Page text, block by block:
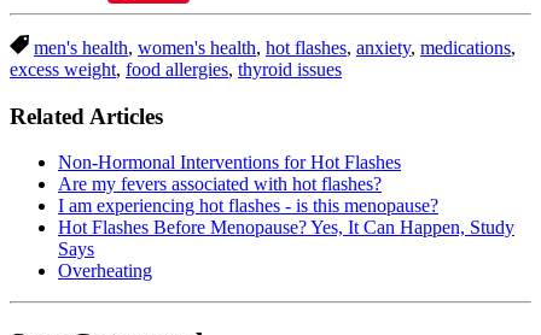
men's health, women's health, hot flashes, anxiety, medications,
excess weight, food allergies, thyroid issues
Related Articles
Non-Hormonal Interventions for Hot Flashes
Are my fevers associated with hot flashes?
I am experiencing hot flashes - is this menopause?
Hot Flashes Before Menopause? Yes, It Can Happen, Study
Says
Overheating